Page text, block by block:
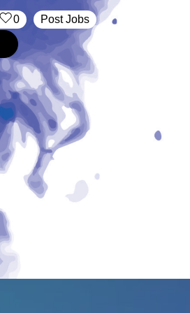
Post Jobs
0